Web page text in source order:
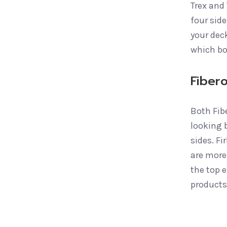
Trex
four
your
which
Both
looking
sides.
are
the top